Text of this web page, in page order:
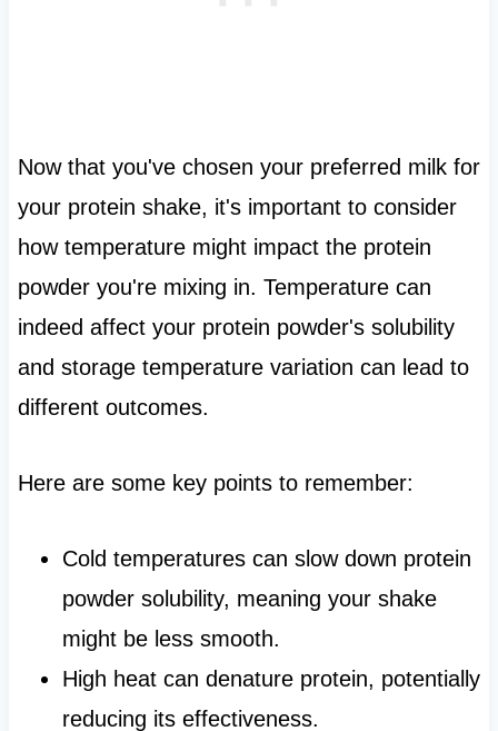
Now that you've chosen your preferred milk for
your protein shake, it's important to consider
how temperature might impact the protein
powder you're mixing in. Temperature can
indeed affect your protein powder's solubility
and storage temperature variation can lead to
different outcomes.
Here are some key points to remember:
Cold temperatures can slow down protein
powder solubility, meaning your shake
might be less smooth.
High heat can denature protein, potentially
reducing its effectiveness.